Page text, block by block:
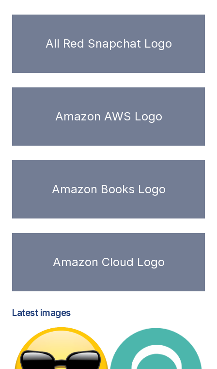
All Red Snapchat Logo
Amazon AWS Logo
Amazon Books Logo
Amazon Cloud Logo
Latest images